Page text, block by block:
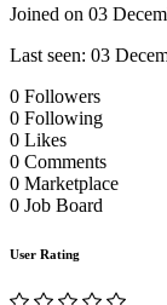
Joined on 03
Last seen: 03
0 Followers
0 Following
0 Likes
0 Comments
0 Marketplace
0 Job Board
User Rating